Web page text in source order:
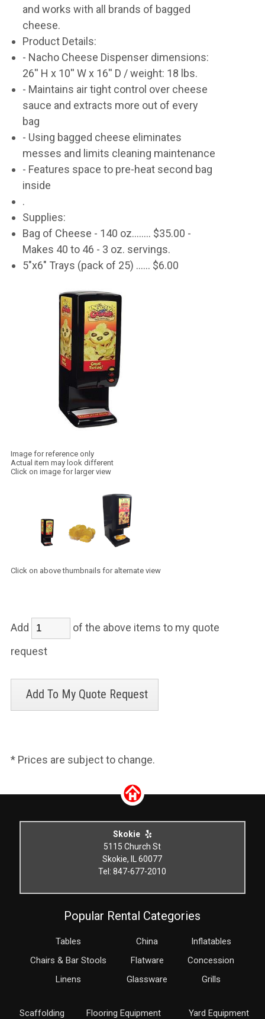
and works with all brands of bagged
cheese.
Product Details:
- Nacho Cheese Dispenser dimensions:
26'' H x 10'' W x 16'' D / weight: 18 lbs.
- Maintains air tight control over cheese
sauce and extracts more out of every
bag
- Using bagged cheese eliminates
messes and limits cleaning maintenance
- Features space to pre-heat second bag
inside
.
Supplies:
Bag of Cheese - 140 oz........ $35.00 -
Makes 40 to 46 - 3 oz. servings.
5"x6" Trays (pack of 25) ...... $6.00
Image for reference only
Actual item may look different
Click on image for larger view
Click on above thumbnails for alternate view
Add
of the above items to my quote
request
* Prices are subject to change.
Skokie
5115 Church St
Skokie, IL 60077
Tel: 847-677-2010
Popular Rental Categories
Tables
Chairs & Bar Stools
Linens
China
Flatware
Glassware
Inflatables
Concession
Grills
Scaffolding Flooring Equipment Yard Equipment